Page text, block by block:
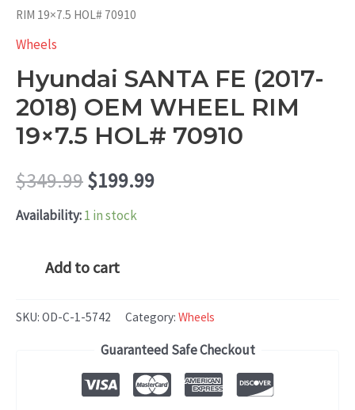
RIM 19×7.5 HOL# 70910
Wheels
Hyundai SANTA FE (2017-
2018) OEM WHEEL RIM
19×7.5 HOL# 70910
$349.99Original
price
$199.99Current
Availability:1 in stock
Hyundai
FE
Add to cart
SKU: OD-C-1-5742 Category: Wheels
Guaranteed Safe Checkout